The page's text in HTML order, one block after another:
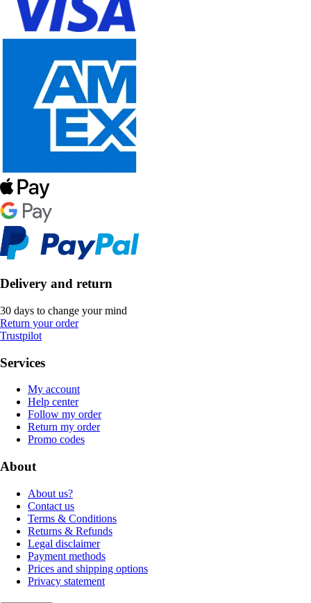
Delivery and return
30 days to change your mind
Return your order
Trustpilot
Services
My account
Help center
Follow my order
Return my order
Promo codes
About
About us?
Contact us
Terms & Conditions
Returns & Refunds
Legal disclaimer
Payment methods
Prices and shipping options
Privacy statement